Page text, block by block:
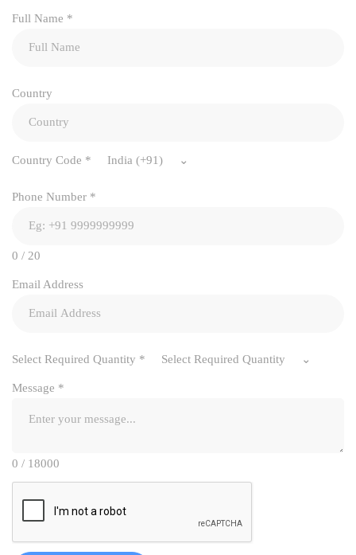
Full Name *
Country
Country Code * India (+91)
Phone Number *
0 / 20
Email Address
Select Required Quantity * Select Required Quantity
Message *
0 / 18000